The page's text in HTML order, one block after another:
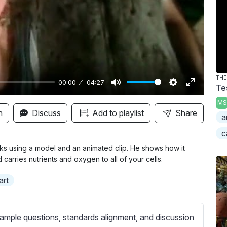
00:00 04:27
M
u
t
S
e
t
i
E
n
t
l
s
Discuss Add to playlist Share
using a model and an animated clip. He shows how it
nutrients and oxygen to all of your cells.
questions, standards alignment, and discussion
MS